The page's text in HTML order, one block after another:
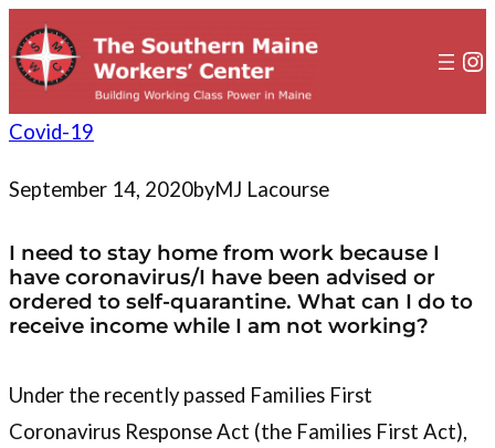
to
content
Covid-19
September 14, 2020byMJ Lacourse
I need to stay home from work because I
have coronavirus/I have been advised or
ordered to self-quarantine. What can I do to
receive income while I am not working?
Under the recently passed Families First
Coronavirus Response Act (the Families First Act),